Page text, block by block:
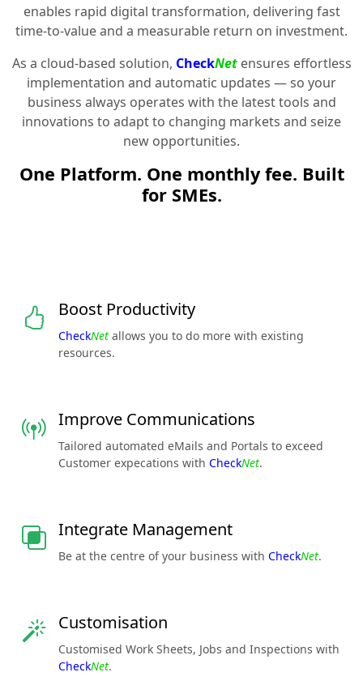
enables rapid digital transformation, delivering fast
time-to-value and a measurable return on investment.
As a cloud-based solution, CheckNetensures effortless
implementation and automatic updates — so your
business always operates with the latest tools and
innovations to adapt to changing markets and seize
new opportunities.
One Platform. One monthly fee. Built
for SMEs.
Boost Productivity
CheckNet allows you to do more with existing
resources.
Improve Communications
Tailored automated eMails and Portals to exceed
Customer expecations with CheckNet.
Integrate Management
Be at the centre of your business with CheckNet.
Customisation
Customised Work Sheets, Jobs and Inspections with
CheckNet.